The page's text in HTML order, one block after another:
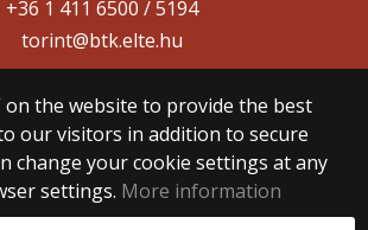
on the website to provide the best
our visitors in addition to secure
change your cookie settings at any
settings. More information
+36 1 411 6500 / 5194
torint@btk.elte.hu
development: